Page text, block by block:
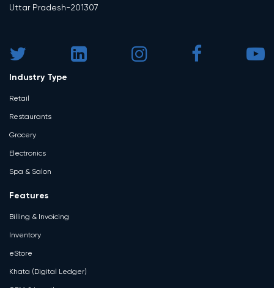
Uttar Pradesh-201307
Industry Type
Retail
Restaurants
Grocery
Electronics
Spa & Salon
Features
Billing & Invoicing
Inventory
eStore
Khata (Digital Ledger)